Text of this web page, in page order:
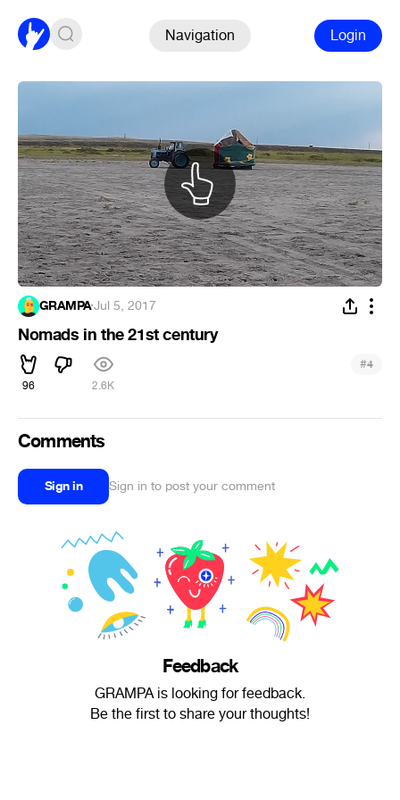
Navigation Login
GRAMPA·Jul 5, 2017
Nomads in the 21st century
96 2.6K
#4
Comments
Sign in Sign in to post your comment
Feedback
GRAMPA is looking for feedback.
Be the first to share your thoughts!